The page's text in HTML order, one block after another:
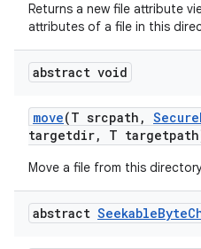
Returns a new file attribute
attributes of a file in this
abstract void
move(T srcpath , Secure
targetdir, T
Move a file from this
abstract SeekableByte